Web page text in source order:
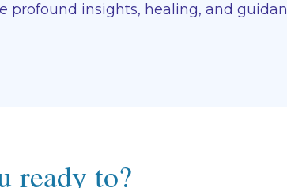
insights, healing, and
ready to?